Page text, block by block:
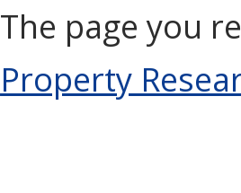
The page you
Property